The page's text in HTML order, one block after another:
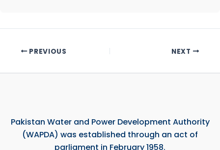
PREVIOUS NEXT
Pakistan Water and Power Development Authority
(WAPDA) was established through an act of
parliament in February 1958.